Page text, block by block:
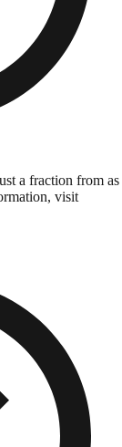
a fraction from as
visit